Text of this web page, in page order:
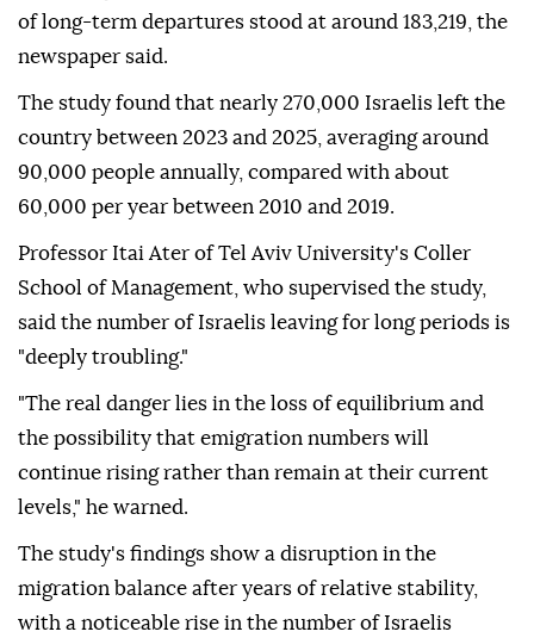
of long-term departures stood at around 183,219, the
newspaper said.
The study found that nearly 270,000 Israelis left the
country between 2023 and 2025, averaging around
90,000 people annually, compared with about
60,000 per year between 2010 and 2019.
Professor Itai Ater of Tel Aviv University's Coller
School of Management, who supervised the study,
said the number of Israelis leaving for long periods is
"deeply troubling."
"The real danger lies in the loss of equilibrium and
the possibility that emigration numbers will
continue rising rather than remain at their current
levels," he warned.
The study's findings show a disruption in the
migration balance after years of relative stability,
with a noticeable rise in the number of Israelis